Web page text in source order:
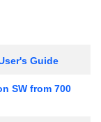
Guide
SW from 700